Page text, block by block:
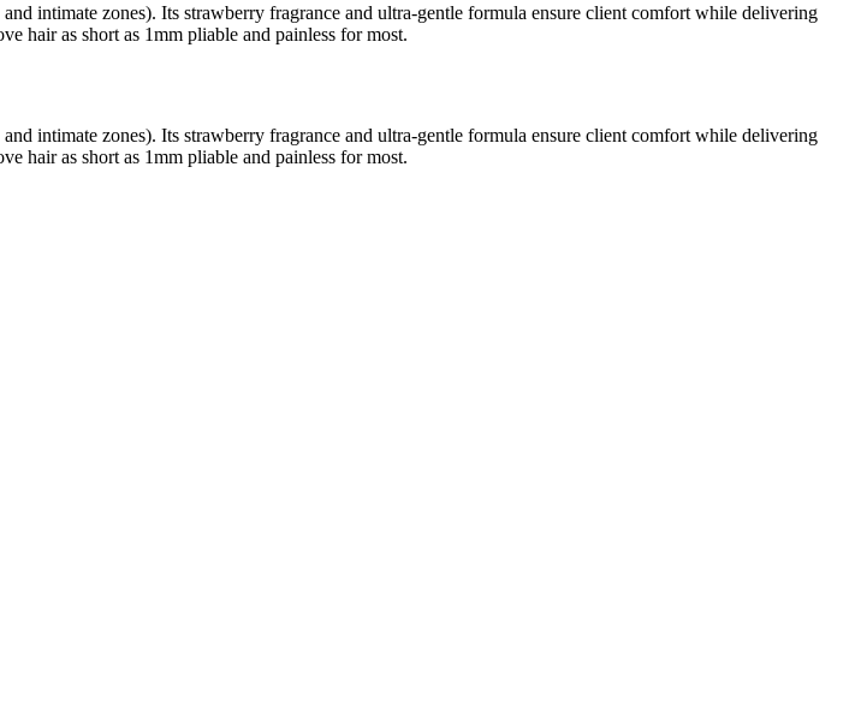
intimate zones). Its strawberry fragrance and ultra-gentle formula ensure client comfort while delivering
hair as short as 1mm pliable and painless for most.
intimate zones). Its strawberry fragrance and ultra-gentle formula ensure client comfort while delivering
hair as short as 1mm pliable and painless for most.